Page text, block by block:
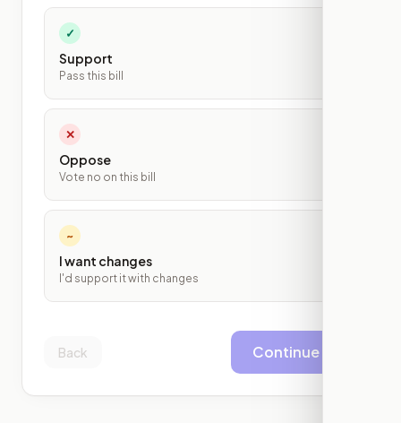
✓
Support
Pass this bill
✕
Oppose
Vote no on this bill
~
I want changes
I'd support it with changes
Back Continue